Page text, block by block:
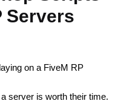
Servers
on a FiveM RP
server is worth their time.